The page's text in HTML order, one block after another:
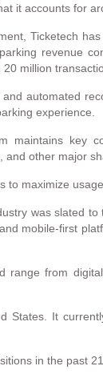
it accounts for
Ticketech
revenue
million
automated
experience.
maintains key
and other major
maximize
was slated
mobile-first
from
States. It
in the past